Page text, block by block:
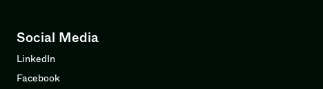
Social Media
LinkedIn
Facebook